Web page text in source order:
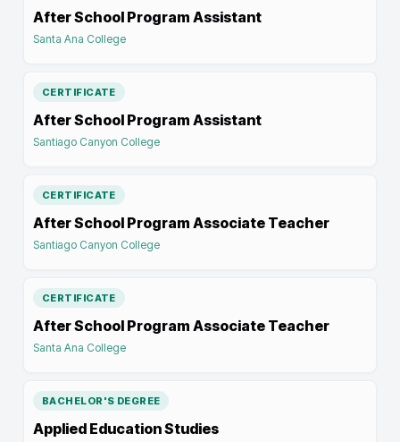
After School Program Assistant
Santa Ana College
CERTIFICATE
After School Program Assistant
Santiago Canyon College
CERTIFICATE
After School Program Associate Teacher
Santiago Canyon College
CERTIFICATE
After School Program Associate Teacher
Santa Ana College
BACHELOR'S DEGREE
Applied Education Studies